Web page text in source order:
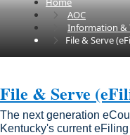
AOC
Information &
File & Serve
​​​​​​File & Serve
The next generation
Kentucky's current